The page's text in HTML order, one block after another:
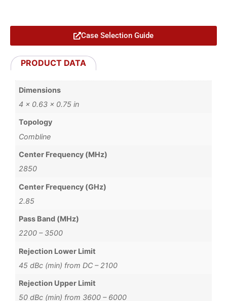
Case Selection Guide
PRODUCT DATA
Dimensions
4 × 0.63 × 0.75 in
Topology
Combline
Center Frequency (MHz)
2850
Center Frequency (GHz)
2.85
Pass Band (MHz)
2200 – 3500
Rejection Lower Limit
45 dBc (min) from DC – 2100
Rejection Upper Limit
50 dBc (min) from 3600 – 6000